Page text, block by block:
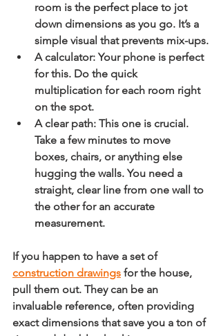
room is the perfect place to jot
down dimensions as you go. It’s a
simple visual that prevents mix-ups.
A calculator: Your phone is perfect
for this. Do the quick
multiplication for each room right
on the spot.
A clear path: This one is crucial.
Take a few minutes to move
boxes, chairs, or anything else
hugging the walls. You need a
straight, clear line from one wall to
the other for an accurate
measurement.
If you happen to have a set of
construction drawings for the house,
pull them out. They can be an
invaluable reference, often providing
exact dimensions that save you a ton of